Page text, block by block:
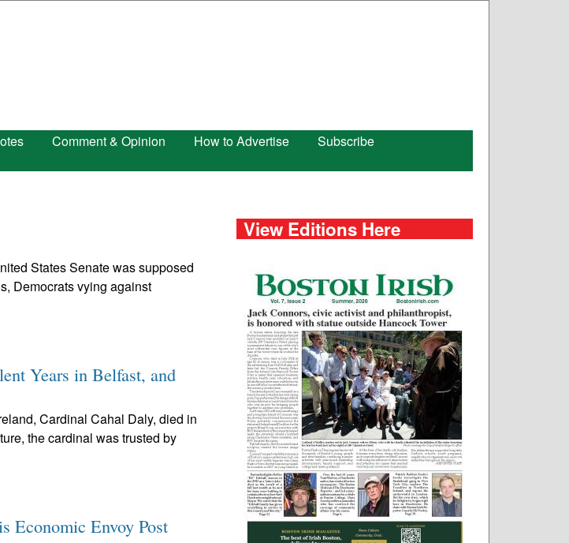
Comment & Opinion How to Advertise
Subscribe
States Senate was supposed
Democrats vying against
Years in Belfast, and
Cardinal Cahal Daly, died in
the cardinal was trusted by
Economic Envoy Post
View Editions Here